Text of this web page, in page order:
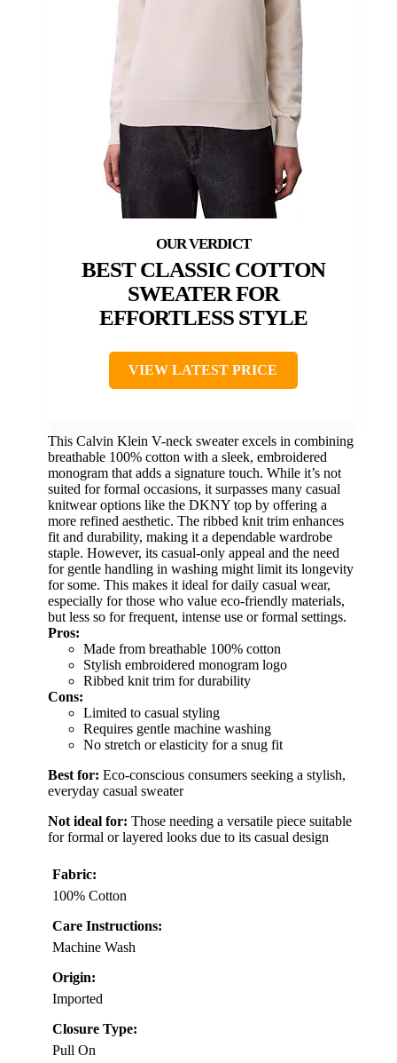
BEST CLASSIC COTTON
SWEATER FOR
EFFORTLESS STYLE
VIEW LATEST PRICE
This Calvin Klein V-neck sweater excels in combining
breathable 100% cotton with a sleek, embroidered
monogram that adds a signature touch. While it’s not
suited for formal occasions, it surpasses many casual
knitwear options like the DKNY top by offering a
more refined aesthetic. The ribbed knit trim enhances
fit and durability, making it a dependable wardrobe
staple. However, its casual-only appeal and the need
for gentle handling in washing might limit its longevity
for some. This makes it ideal for daily casual wear,
especially for those who value eco-friendly materials,
but less so for frequent, intense use or formal settings.
Pros:
Made from breathable 100% cotton
Stylish embroidered monogram logo
Ribbed knit trim for durability
Cons:
Limited to casual styling
Requires gentle machine washing
No stretch or elasticity for a snug fit
Best for: Eco-conscious consumers seeking a stylish,
everyday casual sweater
Not ideal for: Those needing a versatile piece suitable
for formal or layered looks due to its casual design
Fabric:
100% Cotton
Care Instructions:
Machine Wash
Origin:
Imported
Closure Type:
Pull On